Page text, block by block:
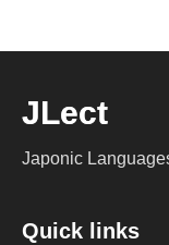
JLect
Japonic
Quick links